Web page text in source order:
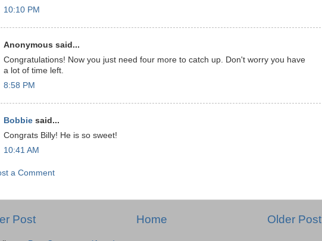
10:10 PM
Anonymous said...
Congratulations! Now you just need four more to catch up. Don't worry you have
a lot of time left.
8:58 PM
Bobbie said...
Congrats Billy! He is so sweet!
10:41 AM
a Comment
Post Older Post
Home